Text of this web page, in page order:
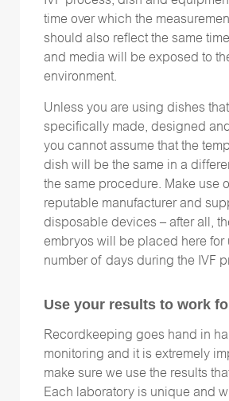
time over which the
should also reflect the same
and media will be exposed to
environment.
Unless you are using dishes
specifically made, designed and
you cannot assume that the
dish will be the same in a
the same procedure. Make use
reputable manufacturer and
disposable devices – after all,
embryos will be placed here for
number of days during the IVF
Use your results to work
Recordkeeping goes hand in
monitoring and it is extremely
make sure we use the results
Each laboratory is unique and